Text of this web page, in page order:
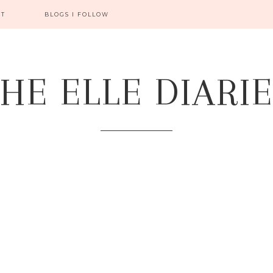
BLOGS I FOLLOW
ELLE